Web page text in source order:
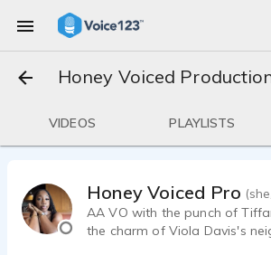
Honey Voiced
VIDEOS PLAYLISTS
Honey Voiced
AA VO with the punch of
the charm of Viola Davis's